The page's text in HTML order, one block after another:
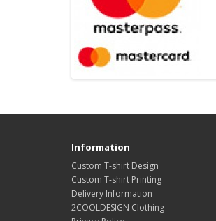
Information
Custom T-shirt Design
Custom T-shirt Printing
Delivery Information
2COOLDESIGN Clothing